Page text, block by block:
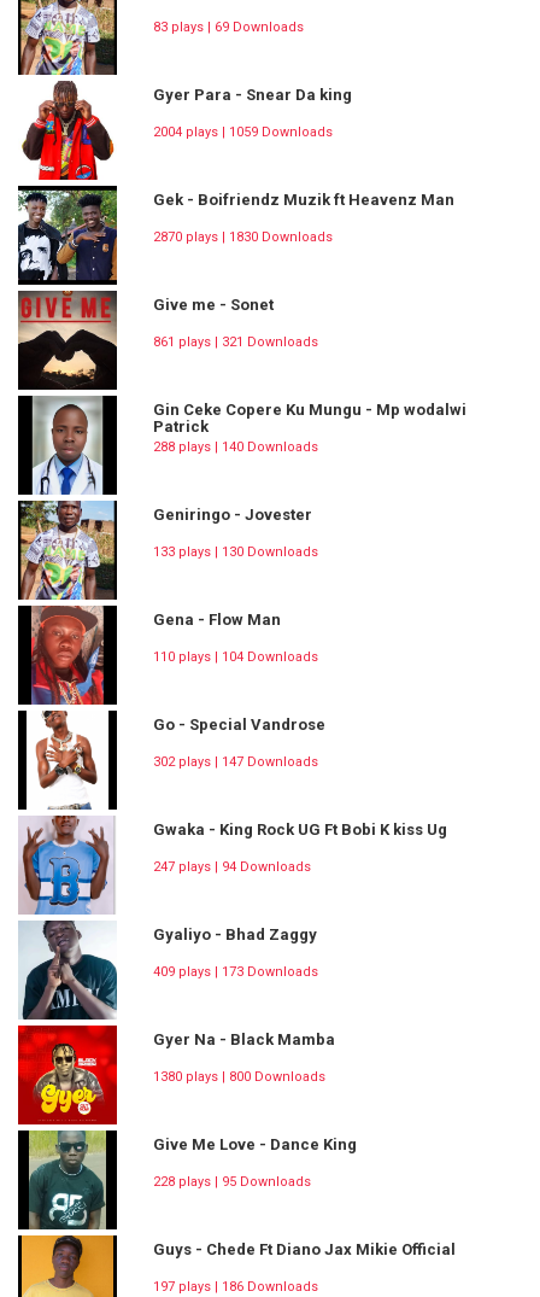
83 plays | 69 Downloads
Gyer Para - Snear Da king
2004 plays | 1059 Downloads
Gek - Boifriendz Muzik ft Heavenz Man
2870 plays | 1830 Downloads
Give me - Sonet
861 plays | 321 Downloads
Gin Ceke Copere Ku Mungu - Mp wodalwi
Patrick
288 plays | 140 Downloads
Geniringo - Jovester
133 plays | 130 Downloads
Gena - Flow Man
110 plays | 104 Downloads
Go - Special Vandrose
302 plays | 147 Downloads
Gwaka - King Rock UG Ft Bobi K kiss Ug
247 plays | 94 Downloads
Gyaliyo - Bhad Zaggy
409 plays | 173 Downloads
Gyer Na - Black Mamba
1380 plays | 800 Downloads
Give Me Love - Dance King
228 plays | 95 Downloads
Guys - Chede Ft Diano Jax Mikie Official
197 plays | 186 Downloads